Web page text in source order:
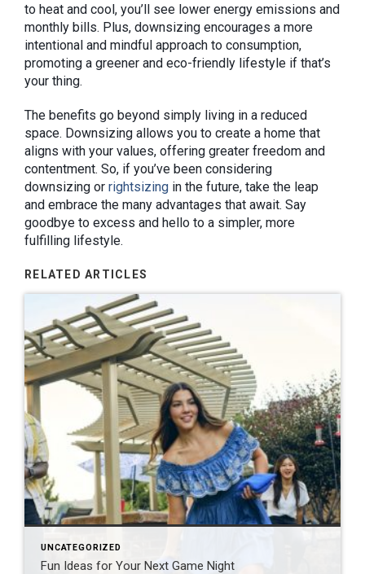
to heat and cool, you’ll see lower energy emissions and
monthly bills. Plus, downsizing encourages a more
intentional and mindful approach to consumption,
promoting a greener and eco-friendly lifestyle if that’s
your thing.
The benefits go beyond simply living in a reduced
space. Downsizing allows you to create a home that
aligns with your values, offering greater freedom and
contentment. So, if you’ve been considering
downsizing or rightsizing in the future, take the leap
and embrace the many advantages that await. Say
goodbye to excess and hello to a simpler, more
fulfilling lifestyle.
RELATED ARTICLES
UNCATEGORIZED
Fun Ideas for Your Next Game Night